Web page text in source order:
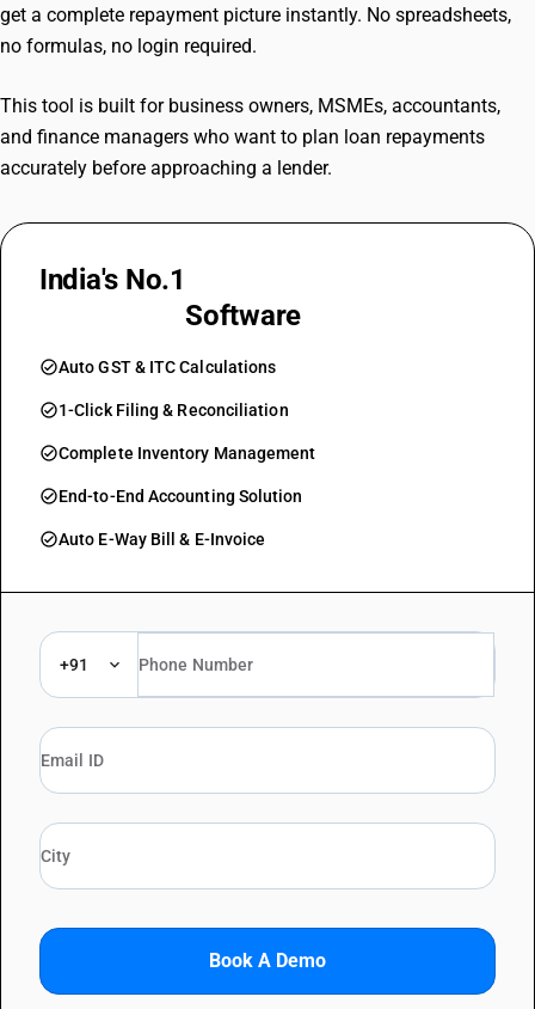
get a complete repayment picture instantly. No spreadsheets,
no formulas, no login required.
This tool is built for business owners, MSMEs, accountants,
and finance managers who want to plan loan repayments
accurately before approaching a lender.
India's No.1
Software
check_circleAuto GST & ITC Calculations
check_circle1-Click Filing & Reconciliation
check_circleComplete Inventory Management
check_circleEnd-to-End Accounting Solution
check_circleAuto E-Way Bill & E-Invoice
+91
Book A Demo